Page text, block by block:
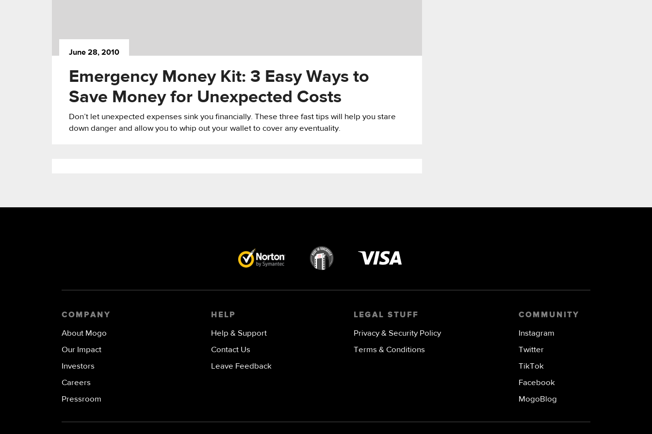
June 28, 2010
Emergency Money Kit: 3 Easy Ways to
Save Money for Unexpected Costs
Don’t let unexpected expenses sink you financially. These three fast tips will help you stare
down danger and allow you to whip out your wallet to cover any eventuality.
COMPANY
About Mogo
Our Impact
Investors
Careers
Pressroom
HELP
Help & Support
Contact Us
Leave Feedback
LEGAL STUFF
Privacy & Security Policy
Terms & Conditions
COMMUNITY
Instagram
Twitter
TikTok
Facebook
MogoBlog